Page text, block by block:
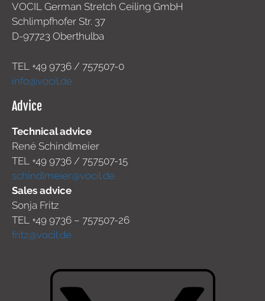
VOCIL German Stretch Ceiling GmbH
Schlimpfhofer Str. 37
D-97723 Oberthulba
TEL +49 9736 / 757507-0
info@vocil.de
Advice
Technical advice
René Schindlmeier
TEL +49 9736 / 757507-15
schindlmeier@vocil.de
Sales advice
Sonja Fritz
TEL +49 9736 – 757507-26
fritz@vocil.de